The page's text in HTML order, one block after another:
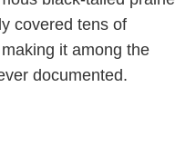
covered tens of
it among the
documented.